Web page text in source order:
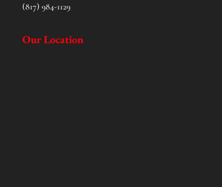
(817) 984-1129
Our Location